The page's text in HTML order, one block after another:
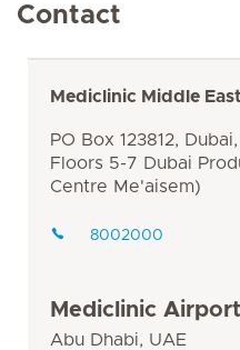
Contact
Mediclinic Middle
PO Box 123812,
Floors 5-7 Dubai
Centre Me'aisem)
8002000
Mediclinic
Abu Dhabi, UAE